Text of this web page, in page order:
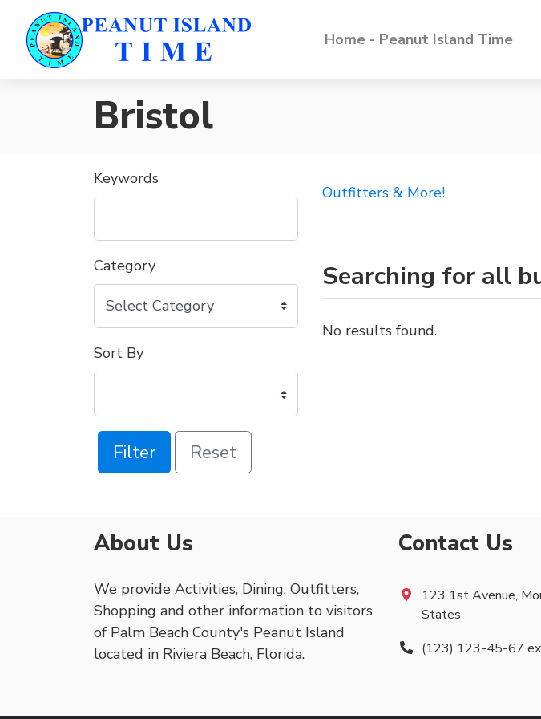
Home - Peanut Island Time
Bristol
Keywords
Category
Sort By
Filter Reset
Outfitters & More!
Searching for all
No results found.
About Us
We provide Activities, Dining, Outfitters,
Shopping and other information to visitors
of Palm Beach County's Peanut Island
located in Riviera Beach, Florida.
Contact Us
123 1st Avenue,
States
(123) 123-45-67